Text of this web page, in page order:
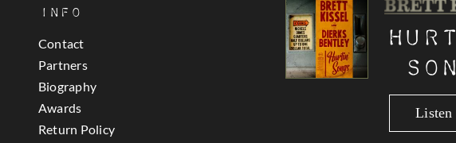
Info
Contact
Partners
Biography
Awards
Return Policy